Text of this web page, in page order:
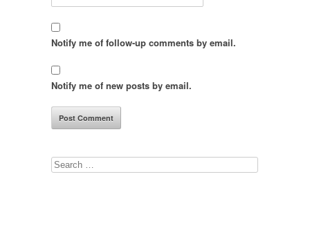
Notify me of follow-up comments by email.
Notify me of new posts by email.
Search